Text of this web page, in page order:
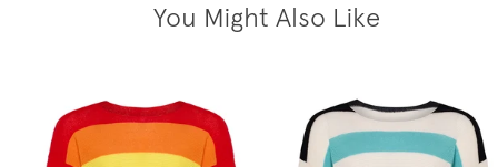
You Might Also Like